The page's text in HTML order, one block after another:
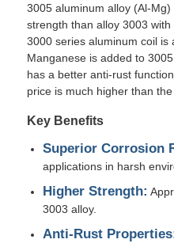
Home
Products
About Us
3005 aluminum alloy (Al-
strength than alloy 3003
3000 series aluminum coil is
Manganese is added to
has a better anti-rust
price is much higher than the
Key Benefits
Superior Corrosion
applications in harsh
Higher Strength:
3003 alloy.
Anti-Rust